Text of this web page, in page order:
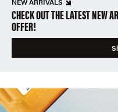
CHECK OUT THE LATEST NEW
OFFER!